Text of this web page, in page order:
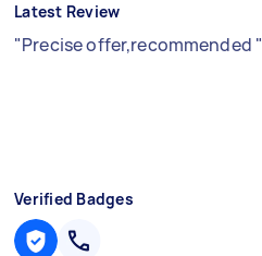
Latest Review
"Precise offer,recommended "
Verified Badges